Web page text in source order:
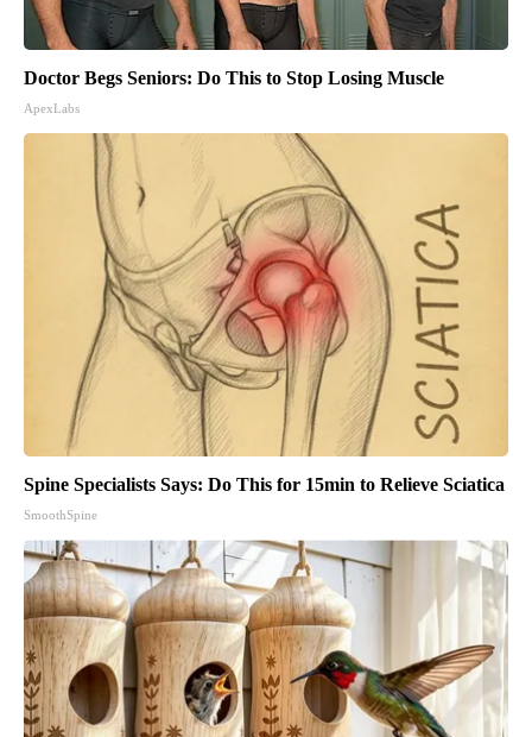
Doctor Begs Seniors: Do This to Stop Losing Muscle
ApexLabs
Spine Specialists Says: Do This for 15min to Relieve Sciatica
SmoothSpine